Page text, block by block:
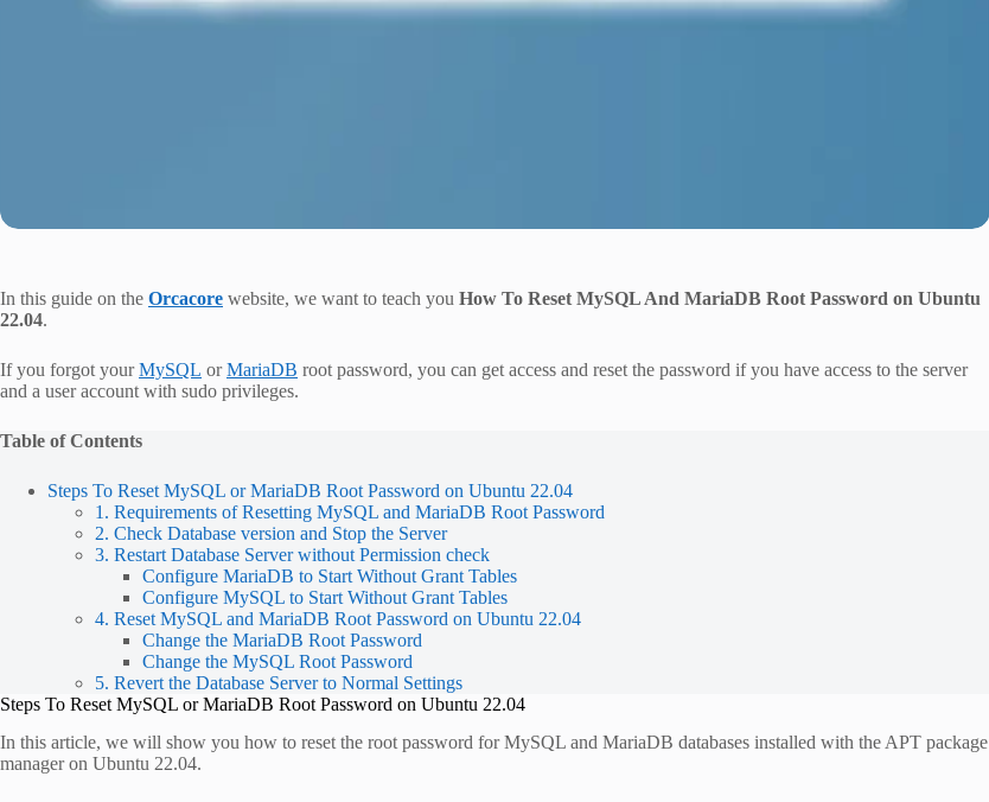
In this guide on the Orcacore website, we want to teach you How To Reset MySQL And MariaDB Root Password on Ubuntu
22.04.
If you forgot yourMySQL orMariaDB root password, you can get access and reset the password if you have access to the server
and a user account with sudo privileges.
Table of Contents
Steps To Reset MySQL or MariaDB Root Password on Ubuntu 22.04
1. Requirements of Resetting MySQL and MariaDB Root Password
2. Check Database version and Stop the Server
3. Restart Database Server without Permission check
Configure MariaDB to Start Without Grant Tables
Configure MySQL to Start Without Grant Tables
4. Reset MySQL and MariaDB Root Password on Ubuntu 22.04
Change the MariaDB Root Password
Change the MySQL Root Password
5. Revert the Database Server to Normal Settings
Steps To Reset MySQL or MariaDB Root Password on Ubuntu 22.04
In this article, we will show you how to reset the root password for MySQL and MariaDB databases installed with the APT package
manager on Ubuntu 22.04.